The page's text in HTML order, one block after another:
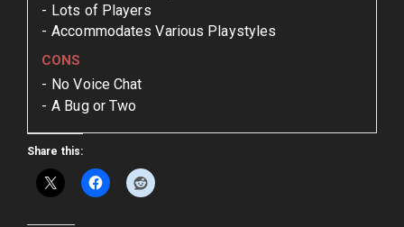
Lots of Players
Accommodates Various Playstyles
CONS
No Voice Chat
A Bug or Two
Share this: